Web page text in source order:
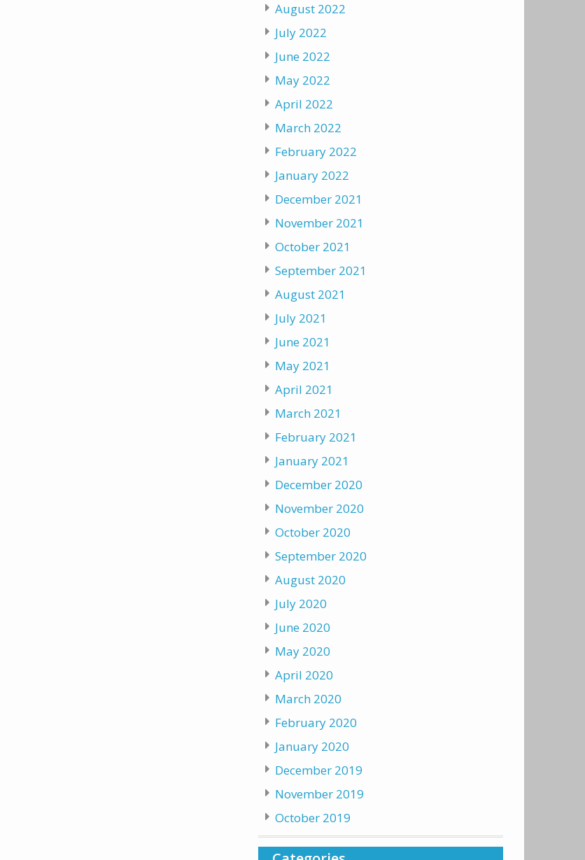
August 2022
July 2022
June 2022
May 2022
April 2022
March 2022
February 2022
January 2022
December 2021
November 2021
October 2021
September 2021
August 2021
July 2021
June 2021
May 2021
April 2021
March 2021
February 2021
January 2021
December 2020
November 2020
October 2020
September 2020
August 2020
July 2020
June 2020
May 2020
April 2020
March 2020
February 2020
January 2020
December 2019
November 2019
October 2019